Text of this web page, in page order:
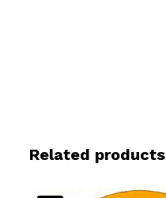
Related products